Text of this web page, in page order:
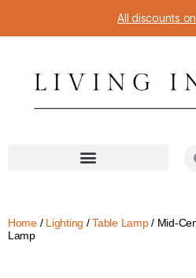
All discounts
Home/ Lighting /Table Lamp/ Mid-
Lamp